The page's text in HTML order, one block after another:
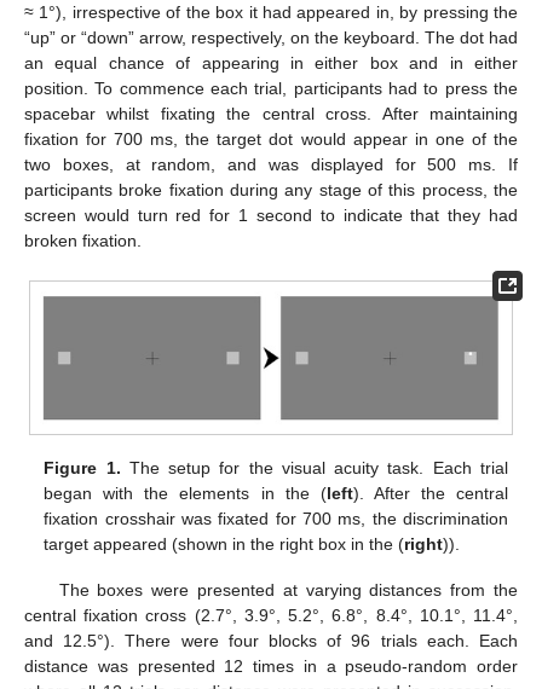
≈ 1°), irrespective of the box it had appeared in, by pressing the
“up” or “down” arrow, respectively, on the keyboard. The dot had
an equal chance of appearing in either box and in either
position. To commence each trial, participants had to press the
spacebar whilst fixating the central cross. After maintaining
fixation for 700 ms, the target dot would appear in one of the
two boxes, at random, and was displayed for 500 ms. If
participants broke fixation during any stage of this process, the
screen would turn red for 1 second to indicate that they had
broken fixation.
Figure 1. The setup for the visual acuity task. Each trial
began with the elements in the (left). After the central
fixation crosshair was fixated for 700 ms, the discrimination
target appeared (shown in the right box in the (right)).
The boxes were presented at varying distances from the
central fixation cross (2.7°, 3.9°, 5.2°, 6.8°, 8.4°, 10.1°, 11.4°,
and 12.5°). There were four blocks of 96 trials each. Each
distance was presented 12 times in a pseudo-random order